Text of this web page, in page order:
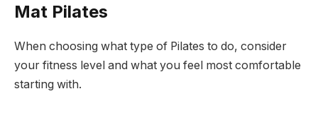
Mat Pilates
When choosing what type of Pilates to do, consider
your fitness level and what you feel most comfortable
starting with.